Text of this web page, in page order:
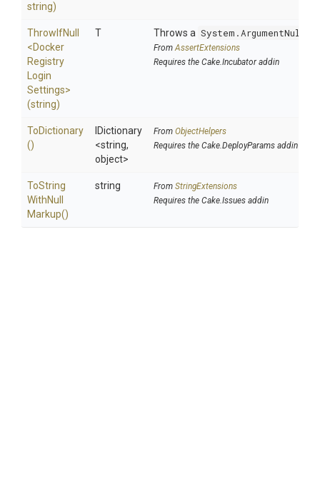
string)
ThrowIfNull
<Docker
Registry
Login
Settings>
(string)
T Throws a
FromAssertExtensions
Requires the Cake.Incubator addin
ToDictionary
()
IDictionary
<string,
object>
From ObjectHelpers
Requires the Cake.DeployParams addin
ToString
WithNull
Markup()
string From StringExtensions
Requires the Cake.Issues addin